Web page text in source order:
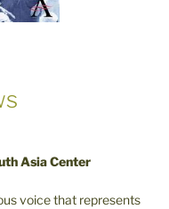
Asia Center
voice that represents